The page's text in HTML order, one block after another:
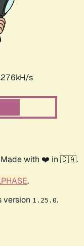
s
Made with ❤️ in 🇨🇦.
.
version 1.25.0.